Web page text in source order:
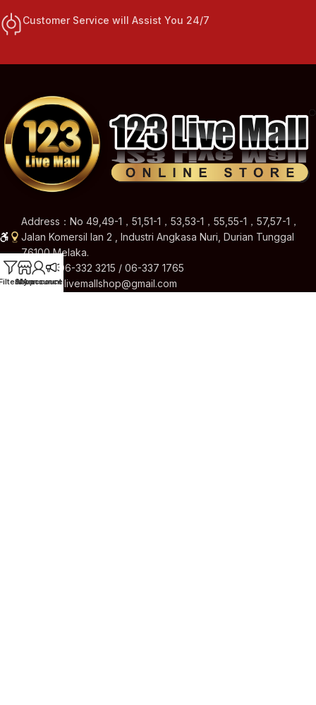
Customer Service will Assist You 24/7
Address：No 49,49-1，51,51-1，53,53-1，55,55-1，57,57-1，
Jalan Komersil Ian 2 , Industri Angkasa Nuri, Durian Tunggal
76100 Melaka.
Hotline: 06-332 3215 / 06-337 1765
Email: 123livemallshop@gmail.com
Shop
My account
Announcement